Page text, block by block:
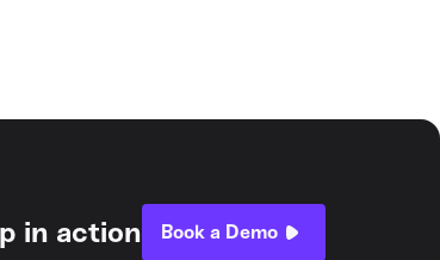
in action Book a Demo